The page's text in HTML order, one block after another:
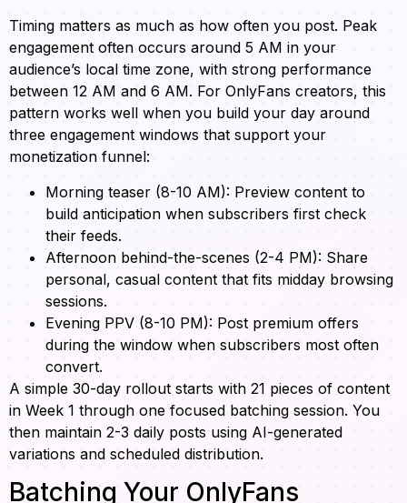
Timing matters as much as how often you post. Peak
engagement often occurs around 5 AM in your
audience’s local time zone, with strong performance
between 12 AM and 6 AM. For OnlyFans creators, this
pattern works well when you build your day around
three engagement windows that support your
monetization funnel:
Morning teaser (8-10 AM): Preview content to
build anticipation when subscribers first check
their feeds.
Afternoon behind-the-scenes (2-4 PM): Share
personal, casual content that fits midday browsing
sessions.
Evening PPV (8-10 PM): Post premium offers
during the window when subscribers most often
convert.
A simple 30-day rollout starts with 21 pieces of content
in Week 1 through one focused batching session. You
then maintain 2-3 daily posts using AI-generated
variations and scheduled distribution.
Batching Your OnlyFans